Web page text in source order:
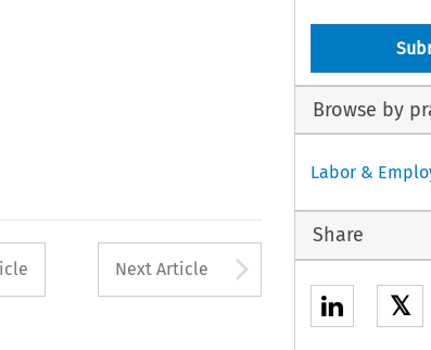
used to open the
Next Article Arrow
Browse by
Labor &
Share
𝕏